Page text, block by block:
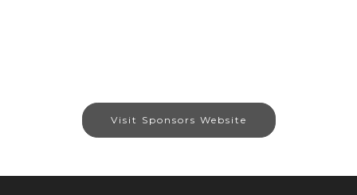
Visit Sponsors Website